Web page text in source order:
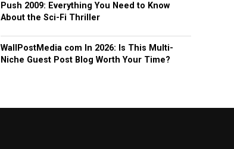
Push 2009: Everything You Need to Know
About the Sci-Fi Thriller
WallPostMedia com In 2026: Is This Multi-
Niche Guest Post Blog Worth Your Time?